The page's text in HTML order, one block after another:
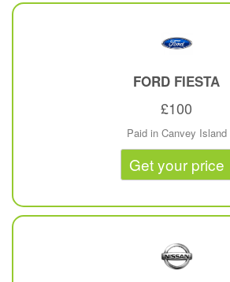
FORD FIESTA
£100
Paid in Canvey Island
Get your price